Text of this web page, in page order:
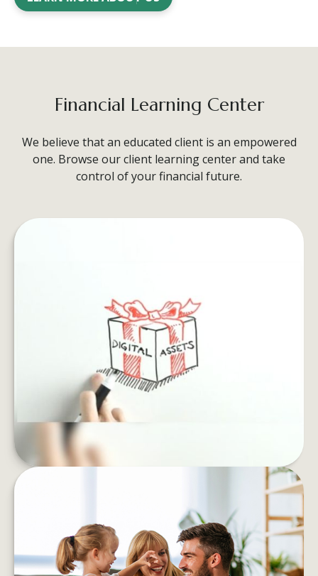
Financial Learning Center
We believe that an educated client is an empowered
one. Browse our client learning center and take
control of your financial future.
ESTATE
If you died, what would happen to your email
archives, social profiles and online accounts?
IS FINANCIAL STRESS
UNDERMINING YOUR WELL-
BEING?